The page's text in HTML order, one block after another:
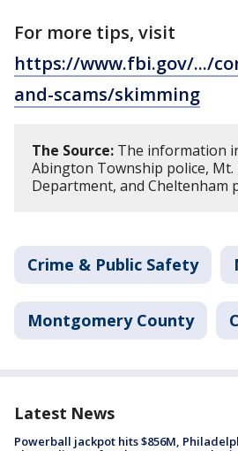
For more tips, visit
https://www.fbi.gov/.../
and-scams/skimming
The Source: The information
Abington Township police, Mt.
Department, and Cheltenham
Crime & Public Safety
Montgomery County
Latest News
Powerball jackpot hits $856M,